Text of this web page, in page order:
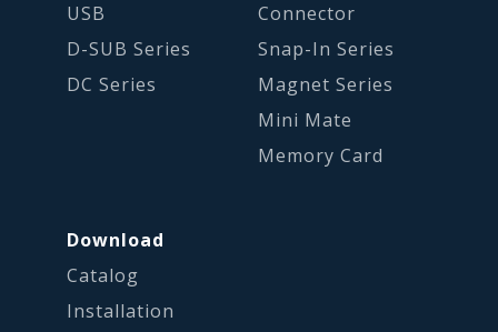
USB
D-SUB Series
DC Series
Connector
Snap-In Series
Magnet Series
Mini Mate
Memory Card
Download
Catalog
Installation